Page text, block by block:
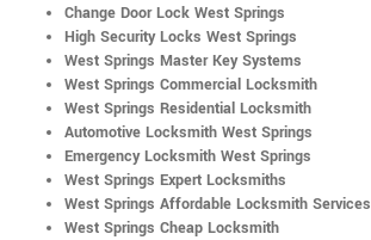
Change Door Lock West Springs
High Security Locks West Springs
West Springs Master Key Systems
West Springs Commercial Locksmith
West Springs Residential Locksmith
Automotive Locksmith West Springs
Emergency Locksmith West Springs
West Springs Expert Locksmiths
West Springs Affordable Locksmith Services
West Springs Cheap Locksmith